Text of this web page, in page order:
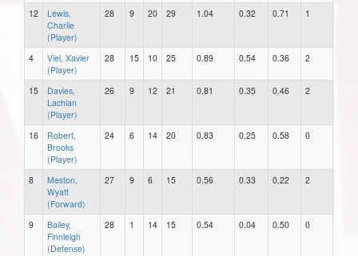
12
Lewis,
Charlie
(Player)
28 9 20 29 1.04 0.32 0.71 1
4
Viel, Xavier
(Player)
28 15 10 25 0.89 0.54 0.36 2
15
Davies,
Lachlan
(Player)
26 9 12 21 0.81 0.35 0.46 2
16
Robert,
Brooks
(Player)
24 6 14 20 0.83 0.25 0.58 0
8
Meston,
Wyatt
(Forward)
27 9 6 15 0.56 0.33 0.22 2
9
Bailey,
Finnleigh
(Defense)
28 1 14 15 0.54 0.04 0.50 0